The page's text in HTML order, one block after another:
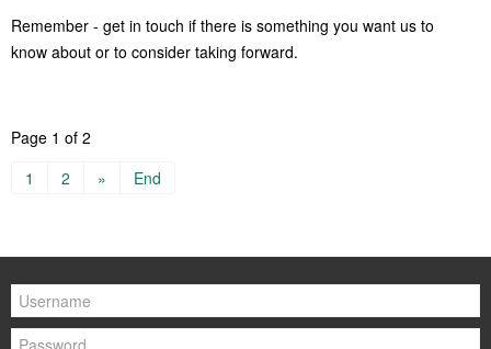
Remember - get in touch if there is something you want us to
know about or to consider taking forward.
Page 1 of 2
1
2 » End